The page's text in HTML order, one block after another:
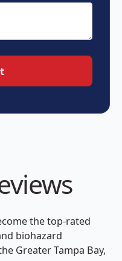
the top-rated
biohazard
Greater Tampa Bay,